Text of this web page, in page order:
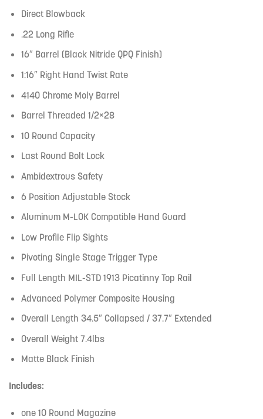
Direct Blowback
.22 Long Rifle
16″ Barrel (Black Nitride QPQ Finish)
1:16″ Right Hand Twist Rate
4140 Chrome Moly Barrel
Barrel Threaded 1/2×28
10 Round Capacity
Last Round Bolt Lock
Ambidextrous Safety
6 Position Adjustable Stock
Aluminum M-LOK Compatible Hand Guard
Low Profile Flip Sights
Pivoting Single Stage Trigger Type
Full Length MIL-STD 1913 Picatinny Top Rail
Advanced Polymer Composite Housing
Overall Length 34.5″ Collapsed / 37.7″ Extended
Overall Weight 7.4lbs
Matte Black Finish
Includes:
one 10 Round Magazine